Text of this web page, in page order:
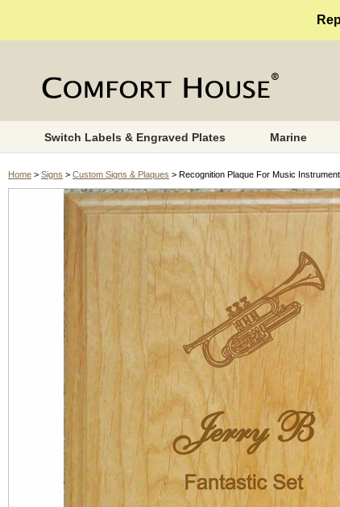
Switch Labels & Engraved Plates Marine
Home > Signs > Custom Signs & Plaques > Recognition Plaque For Music